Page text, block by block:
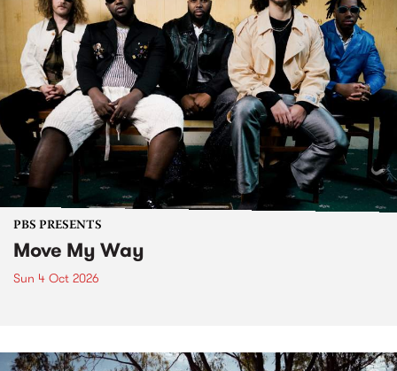
PBS PRESENTS
Move My Way
Sun 4 Oct 2026